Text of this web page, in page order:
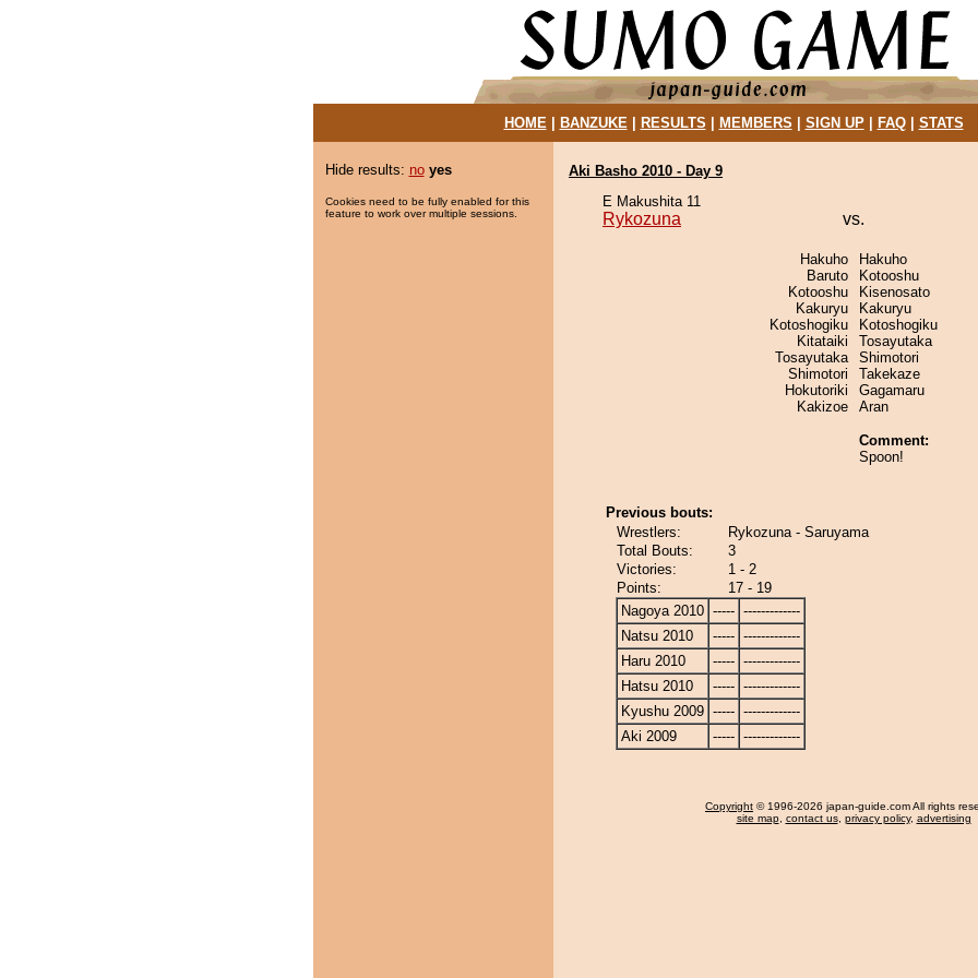
HOME| BANZUKE| RESULTS MEMBERS SIGN UP| FAQ| STATS
Hide results: no yes
Cookies need to be fully enabled for this
feature to work over multiple sessions.
Aki Basho 2010 - Day 9
E Makushita 11
Rykozuna vs.
Hakuho
Baruto
Kotooshu
Kakuryu
Kotoshogiku
Kitataiki
Tosayutaka
Shimotori
Hokutoriki
Kakizoe
Hakuho
Kotooshu
Kisenosato
Kakuryu
Kotoshogiku
Tosayutaka
Shimotori
Takekaze
Gagamaru
Aran
Comment:
Spoon!
Previous bouts:
Wrestlers:
Rykozuna - Saruyama
Total Bouts:
3
Victories:
1 - 2
Points:
17 - 19
Nagoya 2010 ----- -------------
Natsu 2010
----- -------------
Haru 2010
----- -------------
Hatsu 2010
----- -------------
Kyushu 2009 ----- -------------
Aki 2009
----- -------------
Copyright © 1996-2026 japan-guide.com All rights
site map, contact us, privacy policy, advertising